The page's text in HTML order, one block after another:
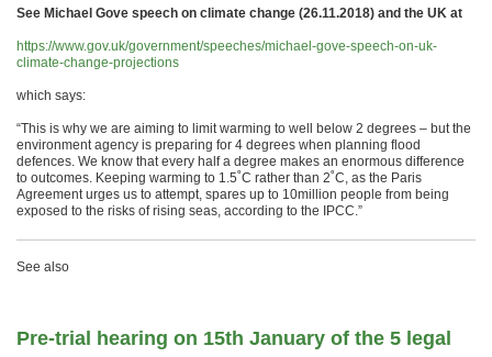
See Michael Gove speech on climate change (26.11.2018) and the UK at
https://www.gov.uk/government/speeches/michael-gove-speech-on-uk-
climate-change-projections
which says:
“This is why we are aiming to limit warming to well below 2 degrees – but the
environment agency is preparing for 4 degrees when planning flood
defences. We know that every half a degree makes an enormous difference
to outcomes. Keeping warming to 1.5˚C rather than 2˚C, as the Paris
Agreement urges us to attempt, spares up to 10million people from being
exposed to the risks of rising seas, according to the IPCC.”
See also
Pre-trial hearing on 15th January of the 5 legal